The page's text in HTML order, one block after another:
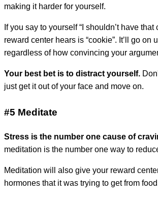
making it harder for yourself.
If you say to yourself “I shouldn’t have that
reward center hears is “cookie”. It’ll go on
regardless of how convincing your
Your best bet is to distract yourself.
just get it out of your face and move on.
#5 Meditate
Stress is the number one cause of
meditation is the number one way to
Meditation will also give your reward
hormones that it was trying to get from